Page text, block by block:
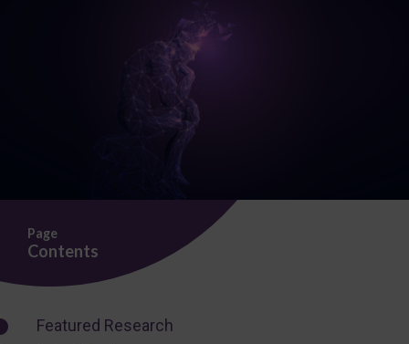
Page
Contents
Featured Research